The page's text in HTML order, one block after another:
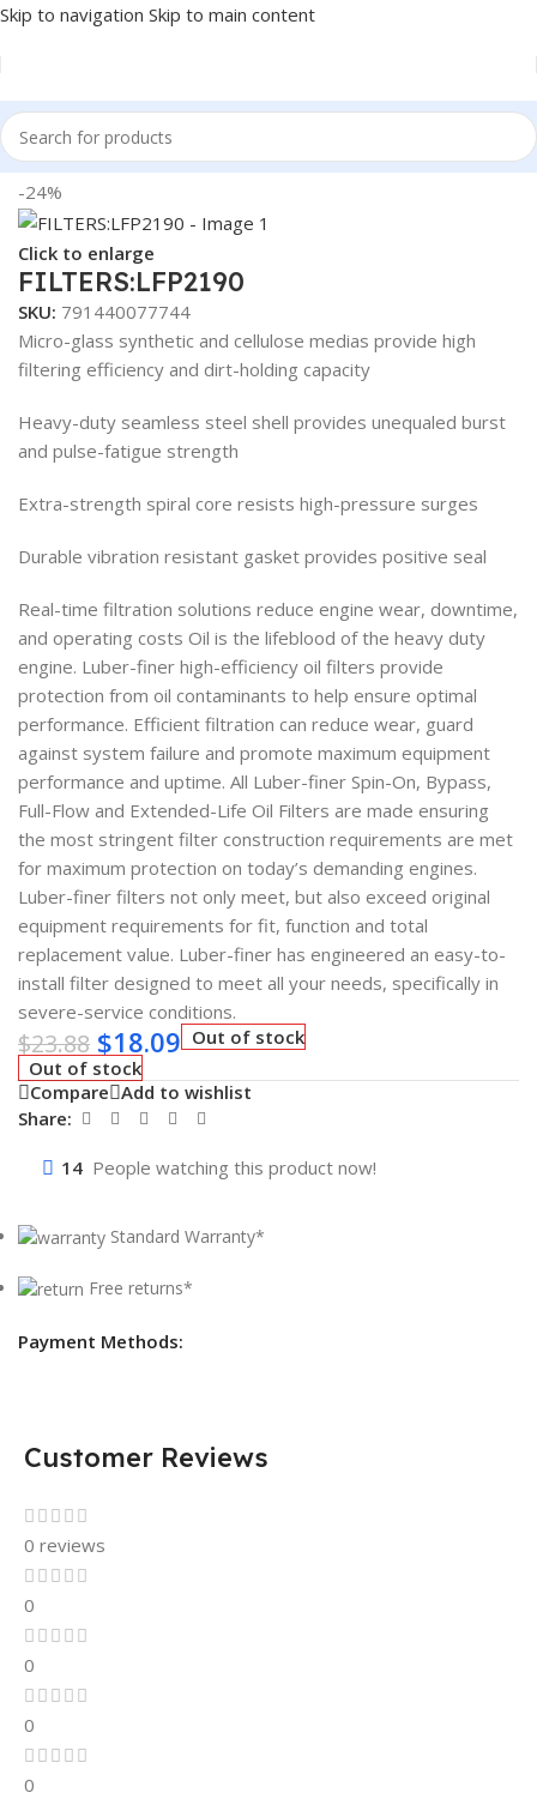
Skip to navigation Skip to main content
Home/Truck Parts/Steel
-24%
Click to enlarge
FILTERS:LFP2190
SKU: 791440077744
Micro-glass synthetic and cellulose medias provide high
filtering efficiency and dirt-holding capacity
Heavy-duty seamless steel shell provides unequaled burst
and pulse-fatigue strength
Extra-strength spiral core resists high-pressure surges
Durable vibration resistant gasket provides positive seal
Real-time filtration solutions reduce engine wear, downtime,
and operating costs Oil is the lifeblood of the heavy duty
engine. Luber-finer high-efficiency oil filters provide
protection from oil contaminants to help ensure optimal
performance. Efficient filtration can reduce wear, guard
against system failure and promote maximum equipment
performance and uptime. All Luber-finer Spin-On, Bypass,
Full-Flow and Extended-Life Oil Filters are made ensuring
the most stringent filter construction requirements are met
for maximum protection on today’s demanding engines.
Luber-finer filters not only meet, but also exceed original
equipment requirements for fit, function and total
replacement value. Luber-finer has engineered an easy-to-
install filter designed to meet all your needs, specifically in
severe-service conditions.
$23.88 $18.09 Out of stock
Out of stock
Compare Add to wishlist
Share:
14 People watching this product now!
Standard Warranty*
Free returns*
Payment Methods:
Customer Reviews
0 reviews
0
0
0
0